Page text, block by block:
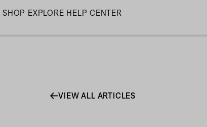
Skip
SHOP EXPLORE HELP CENTER
VIEW ALL ARTICLES